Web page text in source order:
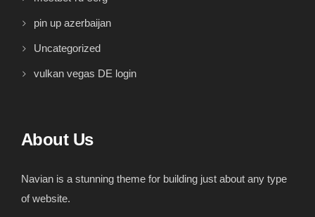
pin up azerbaijan
Uncategorized
vulkan vegas DE login
About Us
Navian is a stunning theme for building just about any type
of website.